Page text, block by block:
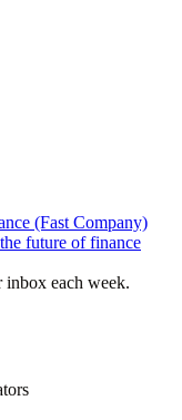
(Fast Company)
future of finance
each week.